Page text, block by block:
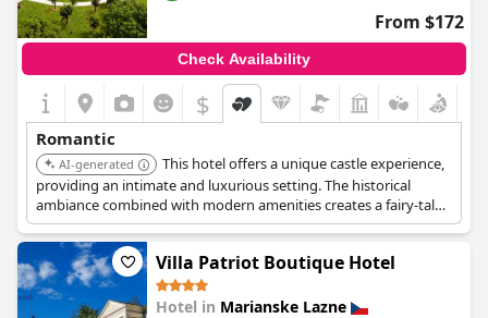
From $172
Check Availability
$
Romantic
AI-generated
This hotel offers a unique castle experience,
providing an intimate and luxurious setting. The historical
ambiance combined with modern amenities creates a fairy-tale
retreat, perfect for couples seeking a memorable and romantic
stay. The golf course and castle setting enhance the romantic
appeal.
Villa Patriot Boutique Hotel
Hotel in Marianske Lazne